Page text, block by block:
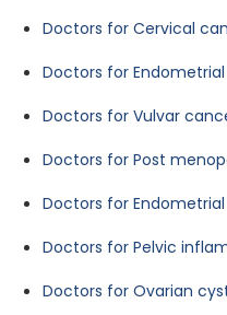
Doctors for Cervical
Doctors for
Doctors for Vulvar
Doctors for Post
Doctors for
Doctors for Pelvic
Doctors for Ovarian